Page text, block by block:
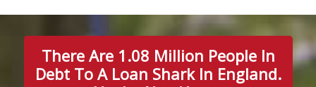
There Are 1.08 Million People In
Debt To A Loan Shark In England.